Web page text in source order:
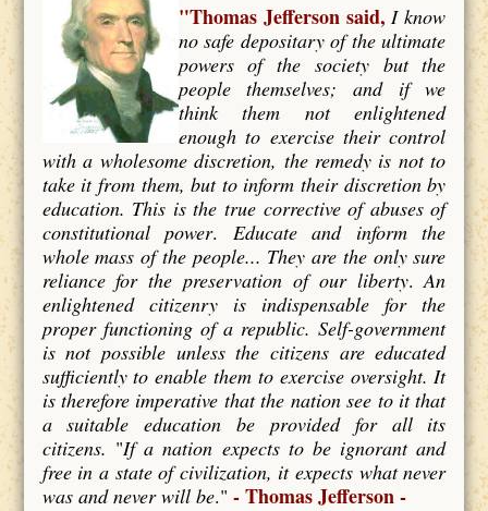
"Thomas Jefferson said,I know
no safe depositary of the ultimate
powers of the society but the
people themselves; and if we
think them not enlightened
enough to exercise their control
with a wholesome discretion, the remedy is not to
take it from them, but to inform their discretion by
education. This is the true corrective of abuses of
constitutional power. Educate and inform the
whole mass of the people... They are the only sure
reliance for the preservation of our liberty.An
enlightened citizenry is indispensable for the
proper functioning of a republic. Self-government
is not possible unless the citizens are educated
sufficiently to enable them to exercise oversight. It
is therefore imperative that the nation see to it that
a suitable education be provided for all its
citizens. "If a nation expects to be ignorant and
free in a state of civilization, it expects what never
was and never will be." - Thomas Jefferson -